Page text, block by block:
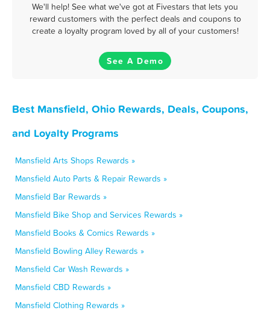
We'll help! See what we've got at Fivestars that lets you
reward customers with the perfect deals and coupons to
create a loyalty program loved by all of your customers!
See A Demo
Best Mansfield, Ohio Rewards, Deals, Coupons,
and Loyalty Programs
Mansfield Arts Shops Rewards »
Mansfield Auto Parts & Repair Rewards »
Mansfield Bar Rewards »
Mansfield Bike Shop and Services Rewards »
Mansfield Books & Comics Rewards »
Mansfield Bowling Alley Rewards »
Mansfield Car Wash Rewards »
Mansfield CBD Rewards »
Mansfield Clothing Rewards »